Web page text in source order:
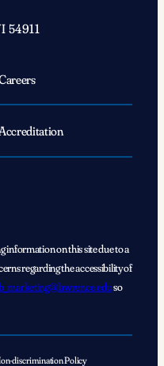
54911
information on this site due to a
regarding the accessibility of
so
discrimination Policy